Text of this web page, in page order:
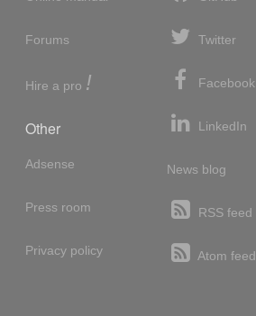
Forums
Hire a pro !
Other
Adsense
Press room
Privacy policy
Twitter
Facebook
LinkedIn
News blog
RSS feed
Atom feed